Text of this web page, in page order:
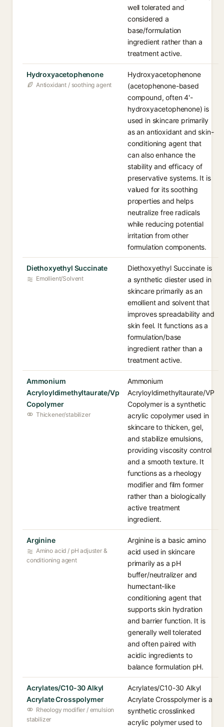
well tolerated and
considered a
base/formulation
ingredient rather than a
treatment active.
Hydroxyacetophenone
Antioxidant / soothing agent
Hydroxyacetophenone
(acetophenone-based
compound, often 4'-
hydroxyacetophenone) is
used in skincare primarily
as an antioxidant and skin-
conditioning agent that
can also enhance the
stability and efficacy of
preservative systems. It is
valued for its soothing
properties and helps
neutralize free radicals
while reducing potential
irritation from other
formulation components.
Diethoxyethyl Succinate
Emollient/Solvent
Diethoxyethyl Succinate is
a synthetic diester used in
skincare primarily as an
emollient and solvent that
improves spreadability and
skin feel. It functions as a
formulation/base
ingredient rather than a
treatment active.
Ammonium
Acryloyldimethyltaurate/Vp
Copolymer
Thickener/stabilizer
Ammonium
Acryloyldimethyltaurate/VP
Copolymer is a synthetic
acrylic copolymer used in
skincare to thicken, gel,
and stabilize emulsions,
providing viscosity control
and a smooth texture. It
functions as a rheology
modifier and film former
rather than a biologically
active treatment
ingredient.
Arginine
Amino acid / pH adjuster &
conditioning agent
Arginine is a basic amino
acid used in skincare
primarily as a pH
buffer/neutralizer and
humectant-like
conditioning agent that
supports skin hydration
and barrier function. It is
generally well tolerated
and often paired with
acidic ingredients to
balance formulation pH.
Acrylates/C10-30 Alkyl
Acrylate Crosspolymer
Rheology modifier / emulsion
stabilizer
Acrylates/C10-30 Alkyl
Acrylate Crosspolymer is a
synthetic crosslinked
acrylic polymer used to